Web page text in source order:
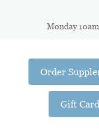
Monday
Order
Gift